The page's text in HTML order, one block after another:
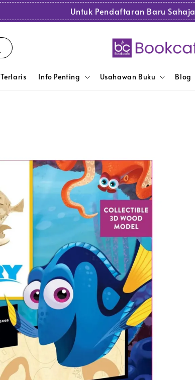
Untuk Pendaftaran Baru Sahaja
Terlaris Info Penting Usahawan Buku Blog